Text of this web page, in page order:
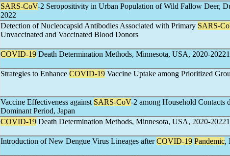
SARS-CoV-2 Seropositivity in Urban Population of Wild Fallow Deer,
2022
Detection of Nucleocapsid Antibodies Associated with Primary SARS-
Unvaccinated and Vaccinated Blood Donors
COVID-19 Death Determination Methods, Minnesota, USA, 2020-20221
Strategies to Enhance COVID-19 Vaccine Uptake among Prioritized
Vaccine Effectiveness against SARS-CoV-2 among Household
Dominant Period, Japan
COVID-19 Death Determination Methods, Minnesota, USA, 2020-20221
Introduction of New Dengue Virus Lineages afterCOVID-19 Pandemic,